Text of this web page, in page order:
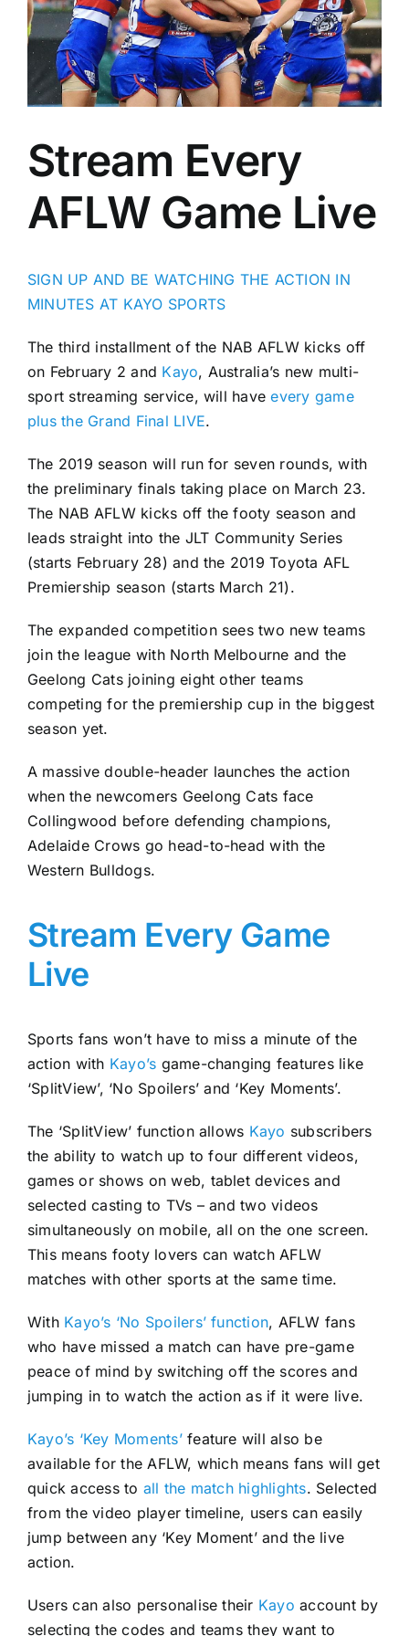
Advertising
AFL History
Stream Every
AFLW Game Live
SIGN UP AND BE WATCHING THE ACTION IN
MINUTES AT KAYO SPORTS
The third installment of the NAB AFLW kicks off
on February 2 and Kayo, Australia’s new multi-
sport streaming service, will have every game
plus the Grand Final LIVE.
The 2019 season will run for seven rounds, with
the preliminary finals taking place on March 23.
The NAB AFLW kicks off the footy season and
leads straight into the JLT Community Series
(starts February 28) and the 2019 Toyota AFL
Premiership season (starts March 21).
The expanded competition sees two new teams
join the league with North Melbourne and the
Geelong Cats joining eight other teams
competing for the premiership cup in the biggest
season yet.
A massive double-header launches the action
when the newcomers Geelong Cats face
Collingwood before defending champions,
Adelaide Crows go head-to-head with the
Western Bulldogs.
Stream Every Game
Live
Sports fans won’t have to miss a minute of the
action with Kayo’s game-changing features like
‘SplitView’, ‘No Spoilers’ and ‘Key Moments’.
The ‘SplitView’ function allows Kayo subscribers
the ability to watch up to four different videos,
games or shows on web, tablet devices and
selected casting to TVs – and two videos
simultaneously on mobile, all on the one screen.
This means footy lovers can watch AFLW
matches with other sports at the same time.
With Kayo’s ‘No Spoilers’ function, AFLW fans
who have missed a match can have pre-game
peace of mind by switching off the scores and
jumping in to watch the action as if it were live.
Kayo’s ‘Key Moments’feature will also be
available for the AFLW, which means fans will get
quick access to all the match highlights. Selected
from the video player timeline, users can easily
jump between any ‘Key Moment’ and the live
action.
Users can also personalise their Kayo account by
selecting the codes and teams they want to